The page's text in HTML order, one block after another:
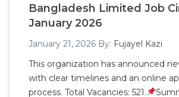
Bangladesh Limited Job
January 2026
January 21, 2026 By: Fujayel Kazi
This organization has announced
with clear timelines and an online
process. Total Vacancies: 521.